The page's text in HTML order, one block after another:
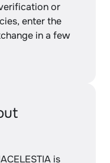
or
enter the
in a few
is